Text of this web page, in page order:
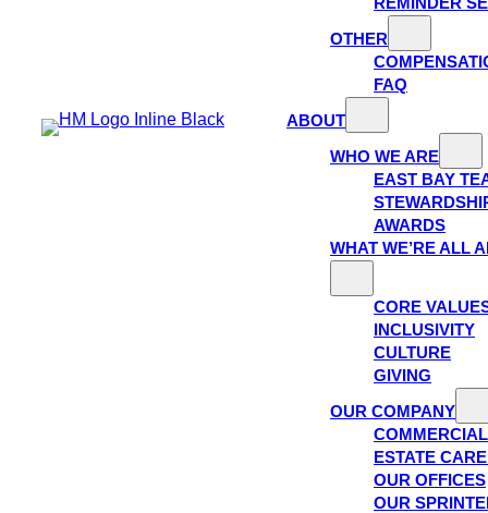
OTHER
FAQ
ABOUT
WHO WE ARE
EAST BAY
AWARDS
WHAT WE’RE ALL
CORE
INCLUSIVITY
CULTURE
GIVING
OUR COMPANY
ESTATE
OUR OFFICES
OUR